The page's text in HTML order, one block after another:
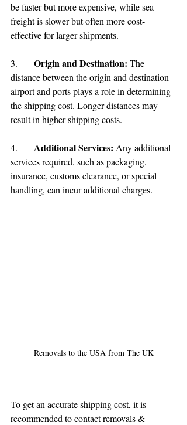
be faster but more expensive, while sea
freight is slower but often more cost-
effective for larger shipments.
Origin and Destination: The
distance between the origin and destination
airport and ports plays a role in determining
the shipping cost. Longer distances may
result in higher shipping costs.
Additional Services: Any additional
services required, such as packaging,
insurance, customs clearance, or special
handling, can incur additional charges.
Removals to the USA from The UK
To get an accurate shipping cost, it is
recommended to contact removals &